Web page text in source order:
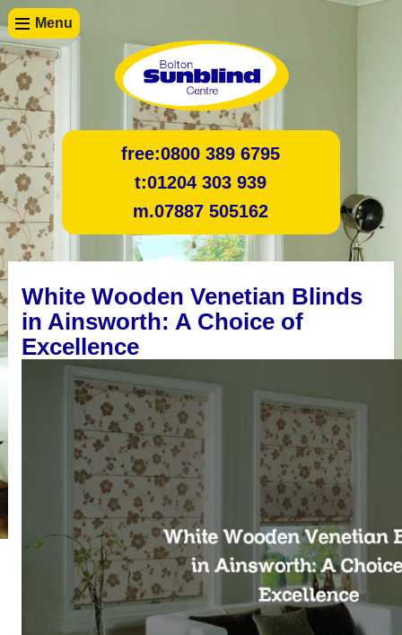
Menu
free:0800 389 6795
t:01204 303 939
m.07887 505162
White Wooden Venetian Blinds
in Ainsworth: A Choice of
Excellence